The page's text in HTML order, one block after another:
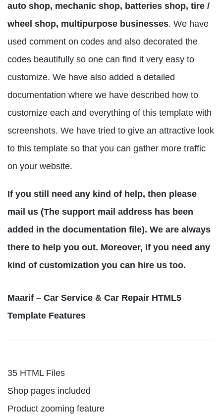
auto shop, mechanic shop, batteries shop, tire /
wheel shop, multipurpose businesses. We have
used comment on codes and also decorated the
codes beautifully so one can find it very easy to
customize. We have also added a detailed
documentation where we have described how to
customize each and everything of this template with
screenshots. We have tried to give an attractive look
to this template so that you can gather more traffic
on your website.
If you still need any kind of help, then please
mail us (The support mail address has been
added in the documentation file). We are always
there to help you out. Moreover, if you need any
kind of customization you can hire us too.
Maarif – Car Service & Car Repair HTML5
Template Features
35 HTML Files
Shop pages included
Product zooming feature